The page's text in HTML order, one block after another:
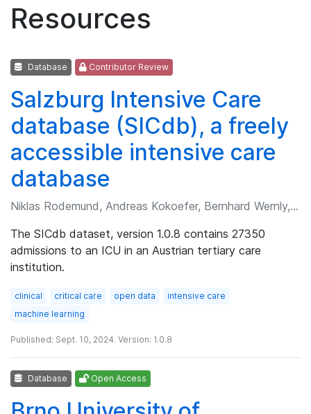
Resources
Database Contributor Review
Salzburg Intensive Care
database (SICdb), a freely
accessible intensive care
database
Niklas Rodemund, Andreas Kokoefer, Bernhard Wernly, et al.
The SICdb dataset, version 1.0.8 contains 27350
admissions to an ICU in an Austrian tertiary care
institution.
clinical critical care open data
intensive care
machine learning
Published: Sept. 10, 2024. Version: 1.0.8
Database Open Access